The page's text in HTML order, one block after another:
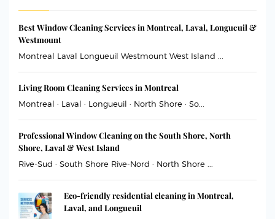
Best Window Cleaning Services in Montreal, Laval, Longueuil &
Westmount
Montreal Laval Longueuil Westmount West Island ...
Living Room Cleaning Services in Montreal
Montreal · Laval · Longueuil · North Shore · So...
Professional Window Cleaning on the South Shore, North
Shore, Laval & West Island
Rive-Sud · South Shore Rive-Nord · North Shore ...
Eco-friendly residential cleaning in Montreal,
Laval, and Longueuil